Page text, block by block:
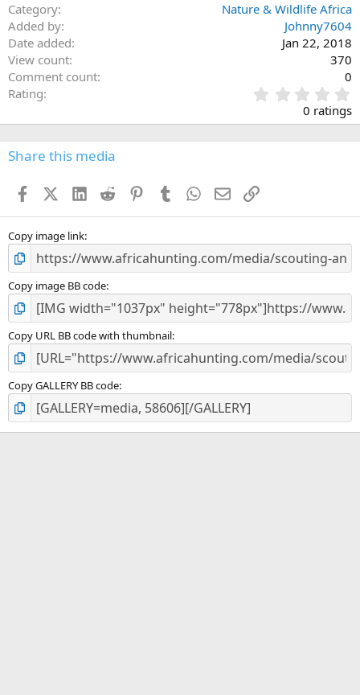
Category
Nature & Wildlife Africa
Added by
Johnny7604
Date added
Jan 22, 2018
View count
370
Comment count
0
Rating
.
0
0
s
0 ratings
Share this media
FacebookX (Twitter)
LinkedIn
Reddit PinterestTumblr WhatsApp
EmailLink
Copy image link
Copy image BB code
Copy URL BB code with thumbnail
Copy GALLERY BB code